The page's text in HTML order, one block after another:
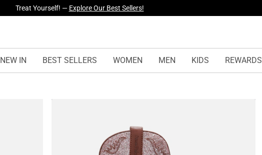
Fresh Styles Just Dropped —Explore Now
NEW IN BEST SELLERS WOMEN MEN KIDS REWARDS